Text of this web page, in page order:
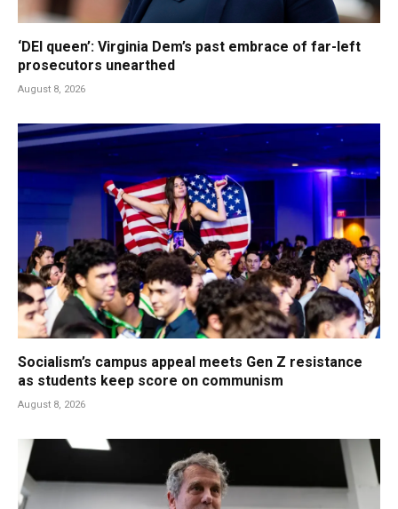
‘DEI queen’: Virginia Dem’s past embrace of far-left
prosecutors unearthed
August 8, 2026
Socialism’s campus appeal meets Gen Z resistance
as students keep score on communism
August 8, 2026